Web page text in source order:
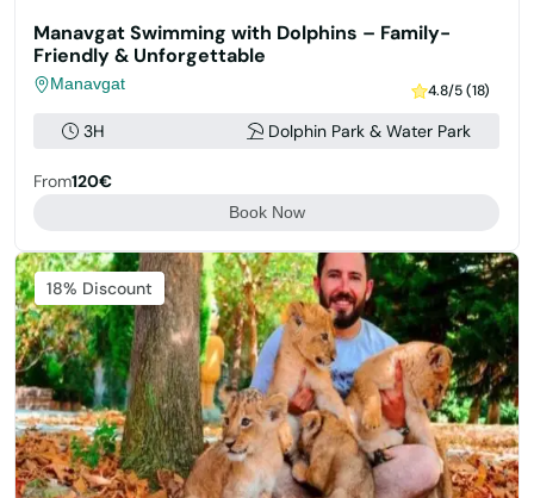
Manavgat Swimming with Dolphins – Family-
Friendly & Unforgettable
Manavgat 4.8/5 (18)
3H Dolphin Park & Water Park
From120€
Book Now
Featured
18% Discount